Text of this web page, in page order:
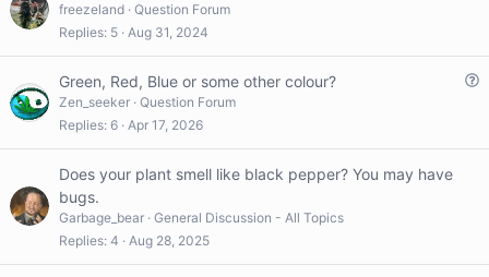
freezeland Question Forum
Replies 5 Aug 31, 2024
Q
Green, Red, Blue or some other colour?
Zen_seeker Question Forum
Replies 6 Apr 17, 2026
Does your plant smell like black pepper? You may have
bugs.
Garbage_bear General Discussion - All Topics
Replies 4 Aug 28, 2025